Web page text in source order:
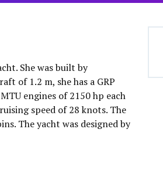
She was built by
of 1.2 m, she has a GRP
engines of 2150 hp each
speed of 28 knots. The
The yacht was designed by